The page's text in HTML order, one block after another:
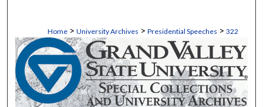
Home > University Archives > Presidential Speeches > 322